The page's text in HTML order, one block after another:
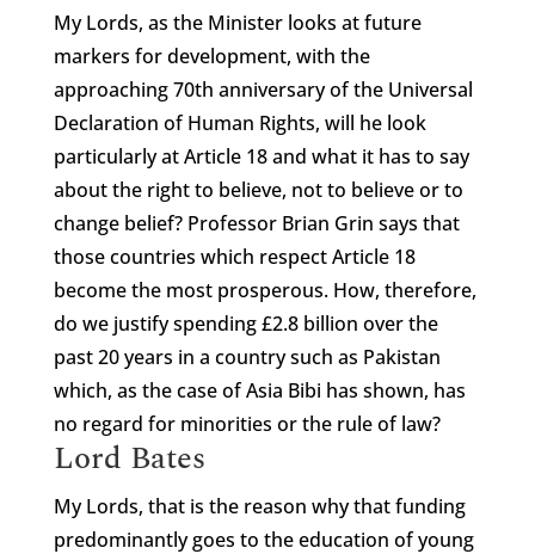
My Lords, as the Minister looks at future
markers for development, with the
approaching 70th anniversary of the Universal
Declaration of Human Rights, will he look
particularly at Article 18 and what it has to say
about the right to believe, not to believe or to
change belief? Professor Brian Grin says that
those countries which respect Article 18
become the most prosperous. How, therefore,
do we justify spending £2.8 billion over the
past 20 years in a country such as Pakistan
which, as the case of Asia Bibi has shown, has
no regard for minorities or the rule of law?
Lord Bates
My Lords, that is the reason why that funding
predominantly goes to the education of young